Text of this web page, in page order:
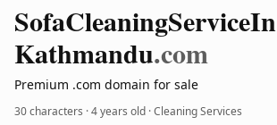
SofaCleaningServiceIn
Kathmandu.com
Premium .com domain for sale
30 characters ·4 years old · Cleaning Services